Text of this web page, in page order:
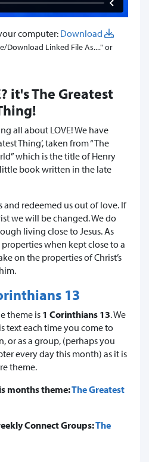
computer: Download
Download Linked File As...." or
it's The Greatest
all about LOVE! We have
Thing’, taken from “The
which is the title of Henry
book written in the late
and redeemed us out of love. If
we will be changed. We do
living close to Jesus. As
when kept close to a
on the properties of Christ’s
13
theme is 1 Corinthians 13. We
text each time you come to
or as a group, (perhaps you
every day this month) as it is
theme.
months theme:The Greatest
Connect Groups:The